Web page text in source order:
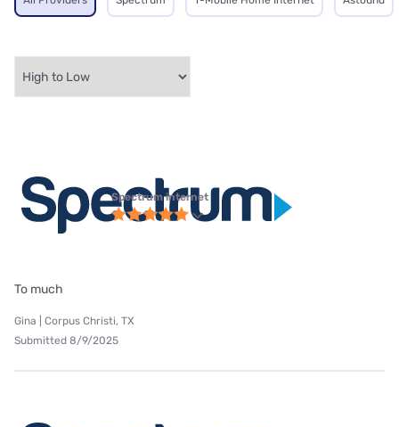
Spectrum internet
To much
Gina | Corpus Christi, TX
Submitted 8/9/2025